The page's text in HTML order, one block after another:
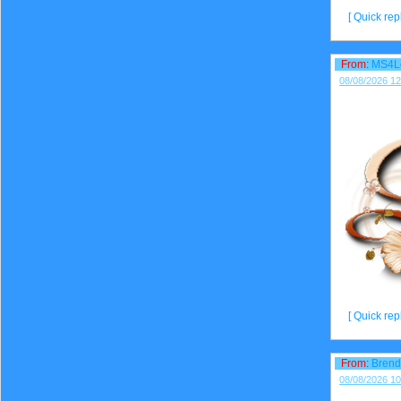
[ Quick
From:
08/08/2026
[ Quick
From:
08/08/2026